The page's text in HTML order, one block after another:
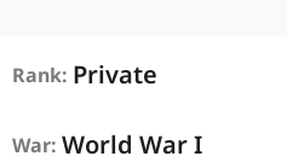
Rank: Private
War: World War I